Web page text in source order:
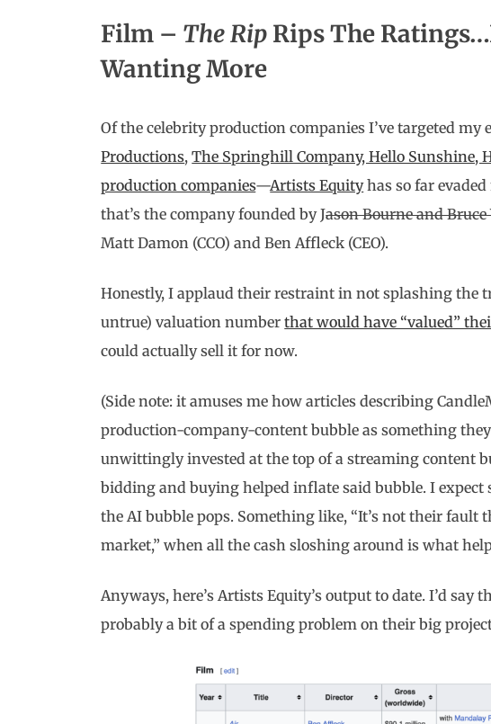
Film – The Rip Rips The
Wanting More
Of the celebrity production companies I’ve targeted
Productions,The Springhill Company, Hello Sunshine,
production companies—Artists Equityhas so far evaded
that’s the company founded by Jason Bourne and Bruce
Matt Damon (CCO) and Ben Affleck (CEO).
Honestly, I applaud their restraint in not splashing the
untrue) valuation numberthat would have “valued”
could actually sell it for now.
(Side note: it amuses me how articles describing
production-company-content bubble as something
unwittingly invested at the top of a streaming content
bidding and buying helped inflate said bubble. I
the AI bubble pops. Something like, “It’s not their fault
market,” when all the cash sloshing around is what
Anyways, here’s Artists Equity’s output to date. I’d say
probably a bit of a spending problem on their big